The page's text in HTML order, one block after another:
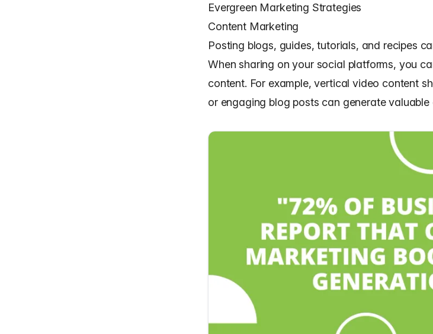
Evergreen Marketing Strategies
Content Marketing
Posting blogs, guides, tutorials, and recipes
When sharing on your social platforms, you
content. For example, vertical video content
or engaging blog posts can generate